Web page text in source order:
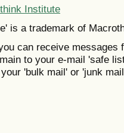
Institute
is a trademark of
can receive messages
to your e-mail 'safe
'bulk mail' or 'junk